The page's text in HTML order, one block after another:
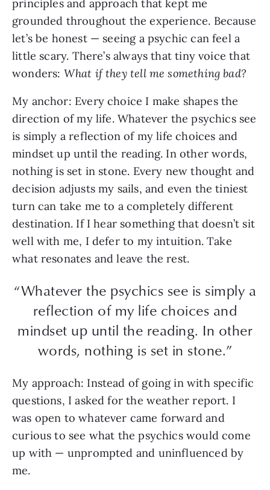
principles and approach that kept me
grounded throughout the experience. Because
let’s be honest — seeing a psychic can feel a
little scary. There’s always that tiny voice that
wonders: What if they tell me something bad?
My anchor: Every choice I make shapes the
direction of my life. Whatever the psychics see
is simply a reflection of my life choices and
mindset up until the reading. In other words,
nothing is set in stone. Every new thought and
decision adjusts my sails, and even the tiniest
turn can take me to a completely different
destination. If I hear something that doesn’t sit
well with me, I defer to my intuition. Take
what resonates and leave the rest.
“Whatever the psychics see is simply a
reflection of my life choices and
mindset up until the reading. In other
words, nothing is set in stone.”
My approach: Instead of going in with specific
questions, I asked for the weather report. I
was open to whatever came forward and
curious to see what the psychics would come
up with — unprompted and uninfluenced by
me.